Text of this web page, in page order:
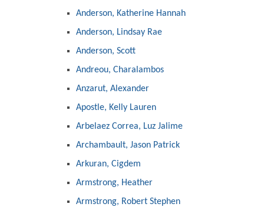
Anderson, Katherine Hannah
Anderson, Lindsay Rae
Anderson, Scott
Andreou, Charalambos
Anzarut, Alexander
Apostle, Kelly Lauren
Arbelaez Correa, Luz Jalime
Archambault, Jason Patrick
Arkuran, Cigdem
Armstrong, Heather
Armstrong, Robert Stephen